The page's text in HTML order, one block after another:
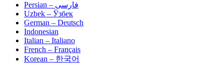
Persian – فارسی
Uzbek – Ўзбек
German – Deutsch
Indonesian
Italian – Italiano
French – Français
Korean – 한국어